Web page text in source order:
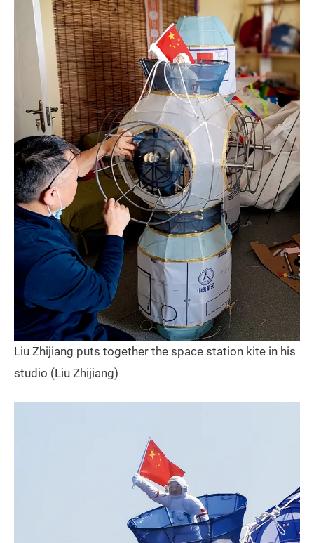
Liu Zhijiang puts together the space station kite in his
studio (Liu Zhijiang)